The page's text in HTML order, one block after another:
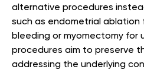
alternative procedures
such as endometrial ablation
bleeding or myomectomy for
procedures aim to preserve
addressing the underlying